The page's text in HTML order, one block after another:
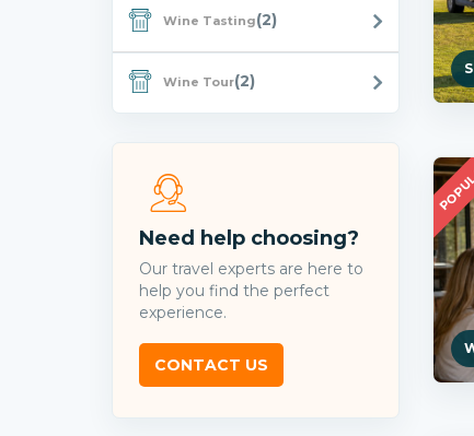
Wine Tasting(2)
Wine Tour(2)
Need help choosing?
Our travel experts are here to
help you find the perfect
experience.
CONTACT US